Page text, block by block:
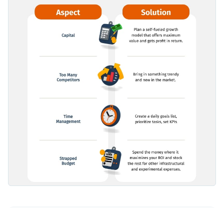
editor
Visualize data with customizable widgets, maps, charts
Add interactivity with animation, hover effects, pop-ups
Download in different formats: JPG, PNG, PDF and
Share your work online with a link or embed it on your
using this simple T-chart template, or check out our
collection of500+ professional infographic templates
Edit this template with ourinfographic maker !